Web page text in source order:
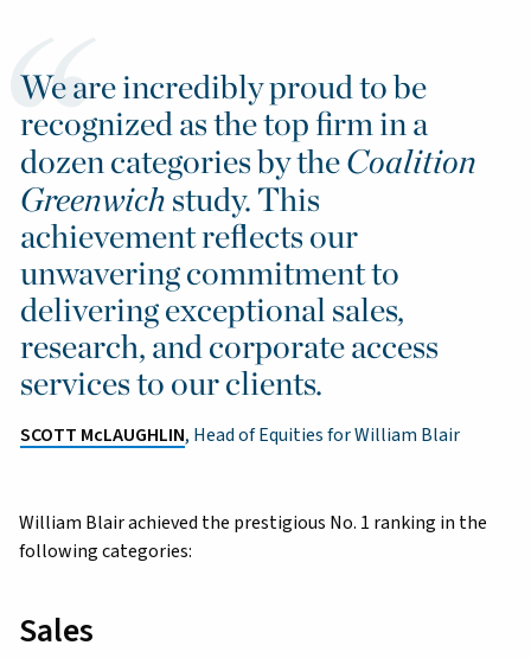
We are incredibly proud to be
recognized as the top firm in a
dozen categories by theCoalition
Greenwich study. This
achievement reflects our
unwavering commitment to
delivering exceptional sales,
research, and corporate access
services to our clients.
SCOTT McLAUGHLIN, Head of Equities for William Blair
William Blair achieved the prestigious No. 1 ranking in the
following categories:
Sales